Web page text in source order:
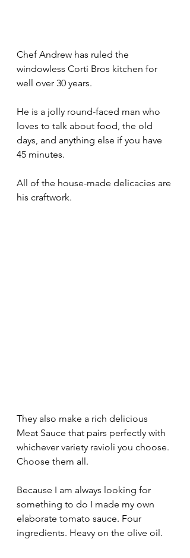
Chef Andrew has ruled the
windowless Corti Bros kitchen for
well over 30 years.
He is a jolly round-faced man who
loves to talk about food, the old
days, and anything else if you have
45 minutes.
All of the house-made delicacies are
his craftwork.
They also make a rich delicious
Meat Sauce that pairs perfectly with
whichever variety ravioli you choose.
Choose them all.
Because I am always looking for
something to do I made my own
elaborate tomato sauce. Four
ingredients. Heavy on the olive oil.